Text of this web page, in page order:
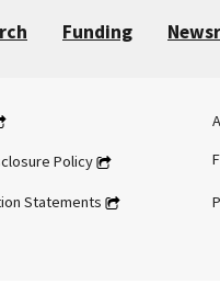
Funding
Policy
Statements